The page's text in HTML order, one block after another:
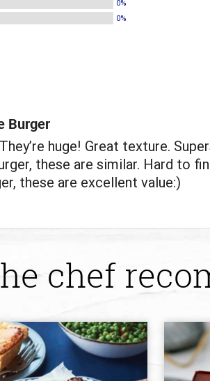
0%
0%
Burger
huge! Great texture.
these are similar. Hard to
these are excellent value:)
chef